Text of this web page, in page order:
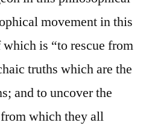
movement in this
is “to rescue from
truths which are the
and to uncover the
which they all